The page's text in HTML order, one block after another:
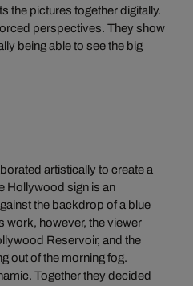
the pictures together digitally.
perspectives. They show
being able to see the big
artistically to create a
Hollywood sign is an
the backdrop of a blue
work, however, the viewer
Reservoir, and the
out of the morning fog.
Together they decided